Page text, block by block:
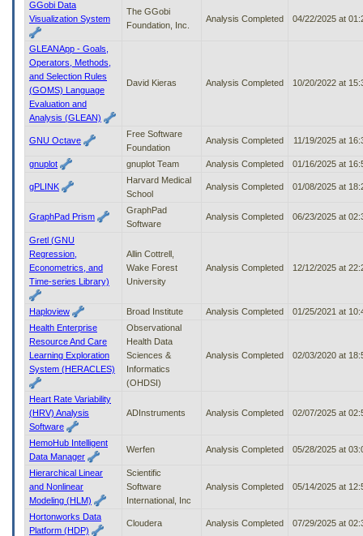
GGobi Data
Visualization System
The GGobi
Foundation, Inc.
Analysis Completed 04/22/2025 at
GLEANApp - Goals,
Operators, Methods,
and Selection Rules
(GOMS) Language
Evaluation and
Analysis (GLEAN)
David Kieras Analysis Completed 10/20/2022 at
GNU Octave
Free Software
Foundation
Analysis Completed 11/19/2025 at
gnuplot gnuplot Team Analysis Completed 01/16/2025 at
gPLINK
Harvard Medical
School
Analysis Completed 01/08/2025 at
GraphPad Prism
GraphPad
Software
Analysis Completed 06/23/2025 at
Gretl (GNU
Regression,
Econometrics, and
Time-series Library)
Allin Cottrell,
Wake Forest
University
Analysis Completed 12/12/2025 at
Haploview Broad Institute Analysis Completed
01/25/2021 at
Health Enterprise
Resource And Care
Learning Exploration
System (HERACLES)
Observational
Health Data
Sciences &
Informatics
(OHDSI)
Analysis Completed 02/03/2020 at
Heart Rate Variability
(HRV) Analysis
Software
ADInstruments Analysis Completed 02/07/2025 at
HemoHub Intelligent
Data Manager
Werfen Analysis Completed 05/28/2025 at
Hierarchical Linear
and Nonlinear
Modeling (HLM)
Scientific
Software
International, Inc
Analysis Completed 05/14/2025 at
Hortonworks Data
Platform (HDP)
Cloudera Analysis Completed 07/29/2025 at